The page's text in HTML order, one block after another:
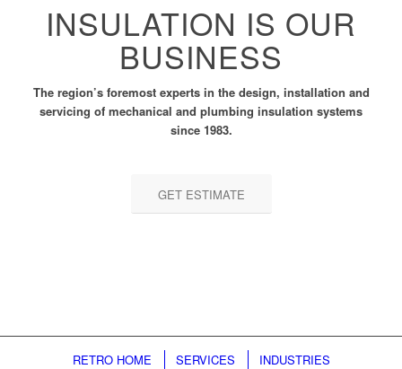
INSULATION IS OUR
BUSINESS
The region’s foremost experts in the design, installation and
servicing of mechanical and plumbing insulation systems
since 1983.
GET ESTIMATE
RETRO HOME SERVICES INDUSTRIES